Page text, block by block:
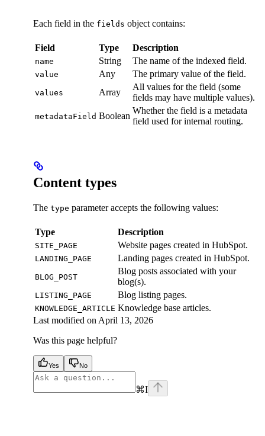
Each field in the fields object contains:
Field Type Description
name String The name of the indexed field.
value Any The primary value of the field.
values Array
All values for the field (some
fields may have multiple values).
metadataField Boolean
Whether the field is a metadata
field used for internal routing.
Content types
The type parameter accepts the following values:
Type Description
SITE_PAGE Website pages created in HubSpot.
LANDING_PAGE Landing pages created in HubSpot.
BLOG_POST
Blog posts associated with your
blog(s).
LISTING_PAGE Blog listing pages.
KNOWLEDGE_ARTICLE Knowledge base articles.
Last modified onApril 13, 2026
Was this page helpful?
Yes No
⌘I